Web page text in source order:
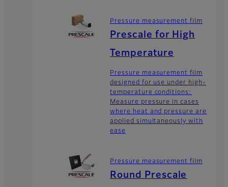
Pressure measurement film
Prescale for High
Temperature
Pressure measurement film
designed for use under high-
temperature conditions:
Measure pressure in cases
where heat and pressure are
applied simultaneously with
ease
Pressure measurement film
Round Prescale